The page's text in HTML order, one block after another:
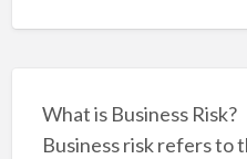
What is Business Risk?
Business risk refers to